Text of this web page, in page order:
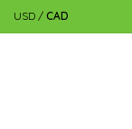
USD / CAD